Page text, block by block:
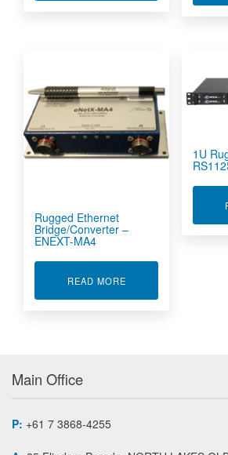
Rugged Ethernet
Bridge/Converter –
ENEXT-MA4
READ MOREABOUT RUGGED
1U
Main Office
P: +61 7 3868-4255